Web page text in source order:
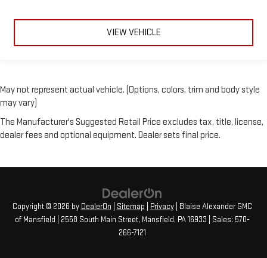
VIEW VEHICLE
May not represent actual vehicle. (Options, colors, trim and body style
may vary)
The Manufacturer's Suggested Retail Price excludes tax, title, license,
dealer fees and optional equipment. Dealer sets final price.
Copyright © 2026 by DealerOn Sitemap Privacy| Blaise Alexander GMC
of Mansfield
2558 South Main Street, Mansfield, PA16933 | Sales: 570-
266-7121